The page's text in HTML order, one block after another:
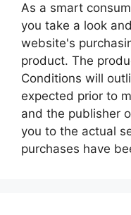
As a smart
you take a look
website's
product. The
Conditions will
expected prior to
and the publisher
you to the actual
purchases have